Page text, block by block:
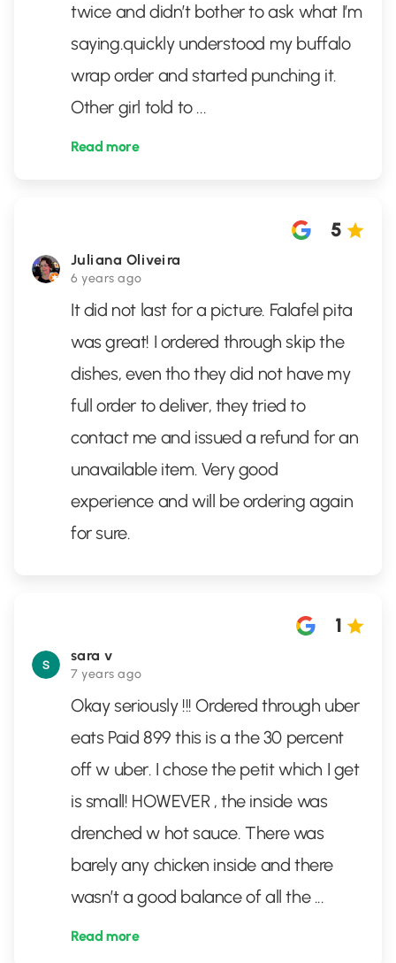
twice and didn’t bother to ask what I’m
saying.quickly understood my buffalo
wrap order and started punching it.
Other girl told to ...
Read more
Juliana Oliveira
6 years ago
5
It did not last for a picture. Falafel pita
was great! I ordered through skip the
dishes, even tho they did not have my
full order to deliver, they tried to
contact me and issued a refund for an
unavailable item. Very good
experience and will be ordering again
for sure.
sara v
7 years ago
1
Okay seriously !!! Ordered through uber
eats Paid 899 this is a the 30 percent
off w uber. I chose the petit which I get
is small! HOWEVER , the inside was
drenched w hot sauce. There was
barely any chicken inside and there
wasn’t a good balance of all the ...
Read more